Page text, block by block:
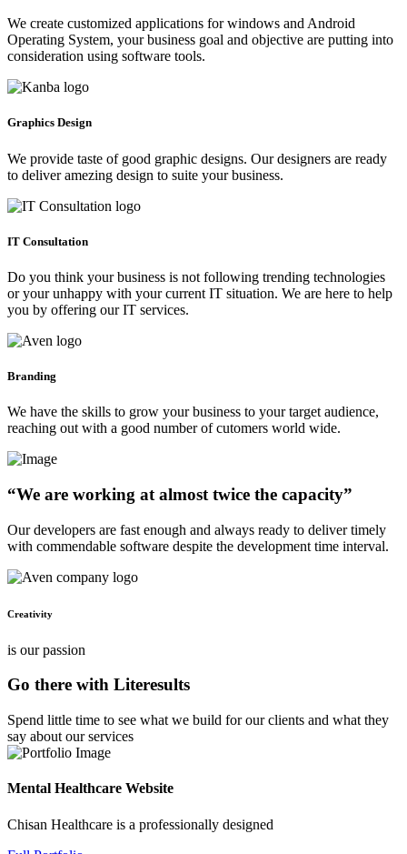
We create customized applications for windows and Android
Operating System, your business goal and objective are putting into
consideration using software tools.
Graphics Design
We provide taste of good graphic designs. Our designers are ready
to deliver amezing design to suite your business.
IT Consultation
Do you think your business is not following trending technologies
or your unhappy with your current IT situation. We are here to help
you by offering our IT services.
Branding
We have the skills to grow your business to your target audience,
reaching out with a good number of cutomers world wide.
“We are working at almost twice the capacity”
Our developers are fast enough and always ready to deliver timely
with commendable software despite the development time interval.
Creativity
is our passion
Go there with Literesults
Spend little time to see what we build for our clients and what they
say about our services
Mental Healthcare Website
Chisan Healthcare is a professionally designed